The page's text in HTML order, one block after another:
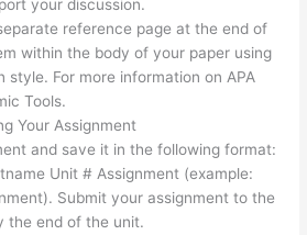
your discussion.
reference page at the end of
within the body of your paper using
style. For more information on APA
Tools.
Your Assignment
and save it in the following format:
Unit # Assignment (example:
Submit your assignment to the
the end of the unit.